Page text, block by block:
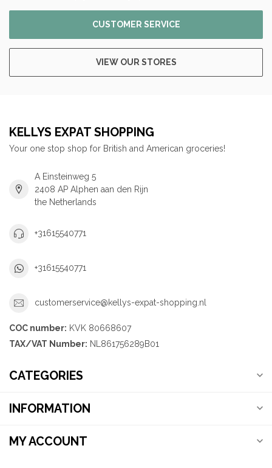
CUSTOMER SERVICE
VIEW OUR STORES
KELLYS EXPAT SHOPPING
Your one stop shop for British and American groceries!
A Einsteinweg 5
2408 AP Alphen aan den Rijn
the Netherlands
+31615540771
+31615540771
customerservice@kellys-expat-shopping.nl
COC number: KVK 80668607
TAX/VAT Number: NL861756289B01
CATEGORIES
INFORMATION
MY ACCOUNT